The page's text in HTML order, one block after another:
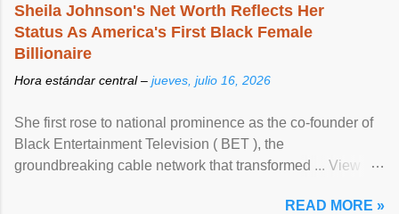
Sheila Johnson's Net Worth Reflects Her
Status As America's First Black Female
Billionaire
Hora estándar central – jueves, julio 16, 2026
She first rose to national prominence as the co-founder of
Black Entertainment Television ( BET ), the
groundbreaking cable network that transformed ... View
READ MORE »